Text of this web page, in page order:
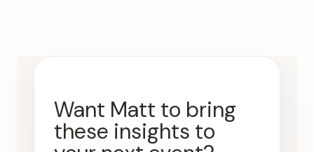
Want Matt to bring
these insights to